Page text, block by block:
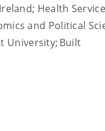
Health Service
and Political
University; Built